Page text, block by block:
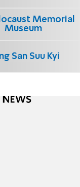
Memorial
Museum
San Suu Kyi